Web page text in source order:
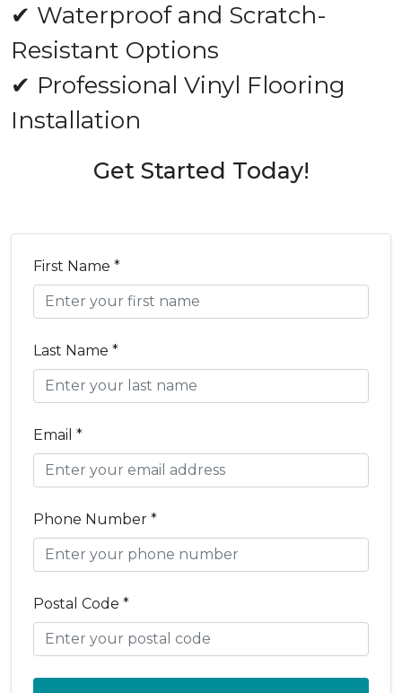
✔ Waterproof and Scratch-
Resistant Options
✔ Professional Vinyl Flooring
Installation
Get Started Today!
First Name *
Last Name *
Email *
Phone Number *
Postal Code *